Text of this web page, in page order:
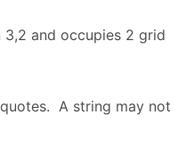
and occupies 2 grid
A string may not